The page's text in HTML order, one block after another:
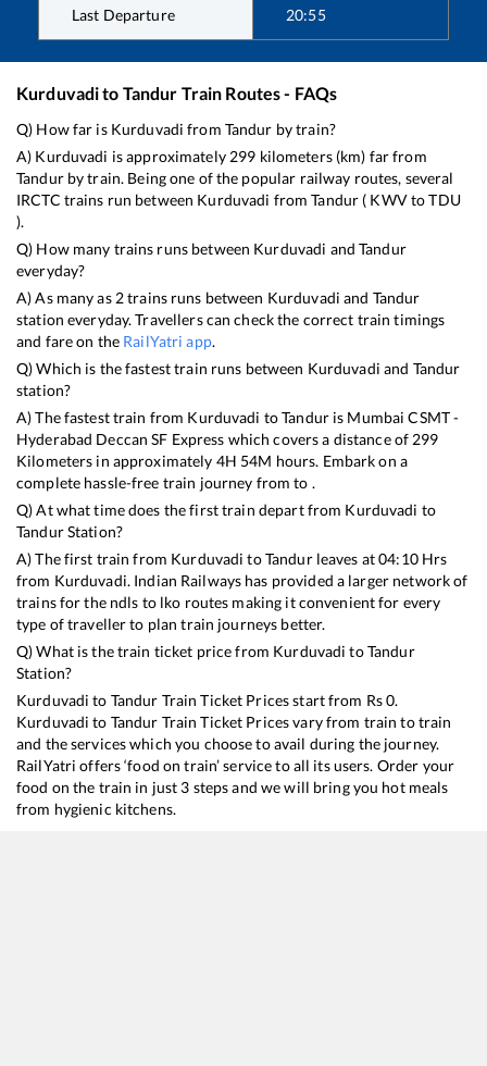
Last Departure 20:55
Kurduvadito Tandur Train Routes - FAQs
Q) How far is Kurduvadi from Tandur by train?
A) Kurduvadi is approximately 299 kilometers (km) far from
Tandurby train. Being one of the popular railway routes, several
IRCTC trains run between Kurduvadi fromTandur ( KWVtoTDU
).
Q) How many trains runs between Kurduvadi andTandur
everyday?
A) As many as 2trains runs between Kurduvadi and Tandur
station everyday. Travellers can check the correct train timings
and fare on the RailYatri app.
Q) Which is the fastest train runs between Kurduvadi and Tandur
station?
A) The fastest train from Kurduvadi toTanduris Mumbai CSMT -
Hyderabad Deccan SF Express which covers a distance of 299
Kilometers in approximately 4H 54M hours. Embark on a
complete hassle-free train journey from to .
Q) At what time does the first train depart from Kurduvadi to
TandurStation?
A) The first train from Kurduvadi toTandurleaves at04:10Hrs
from Kurduvadi. Indian Railways has provided a larger network of
trains for the ndls to lko routes making it convenient for every
type of traveller to plan train journeys better.
Q) What is the train ticket price from Kurduvadi toTandur
Station?
Kurduvadi to Tandur Train Ticket Prices start from Rs0.
Kurduvadi to Tandur Train Ticket Prices vary from train to train
and the services which you choose to avail during the journey.
RailYatri offers ‘food on train’ service to all its users. Order your
food on the train in just 3 steps and we will bring you hot meals
from hygienic kitchens.